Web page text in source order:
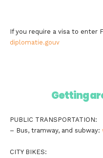
If you require a visa to enter
diplomatie.gouv
Getting
PUBLIC TRANSPORTATION:
– Bus, tramway, and subway:
CITY BIKES: